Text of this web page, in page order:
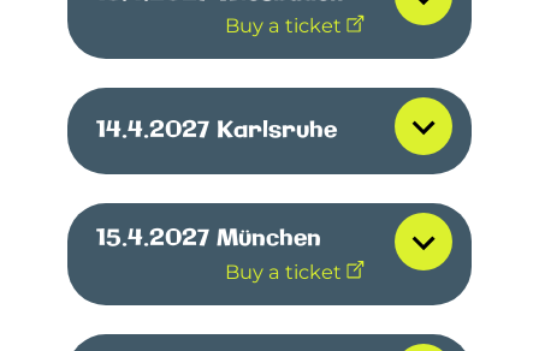
Buy a ticket
14.4.2027 Karlsruhe
15.4.2027 München
Buy a ticket